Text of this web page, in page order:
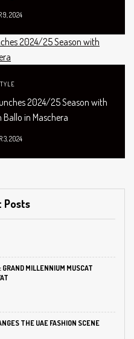
9, 2024
2024/25 Season with
Ballo in Maschera
3, 2024
Posts
GRAND MILLENNIUM MUSCAT
THE UAE FASHION SCENE